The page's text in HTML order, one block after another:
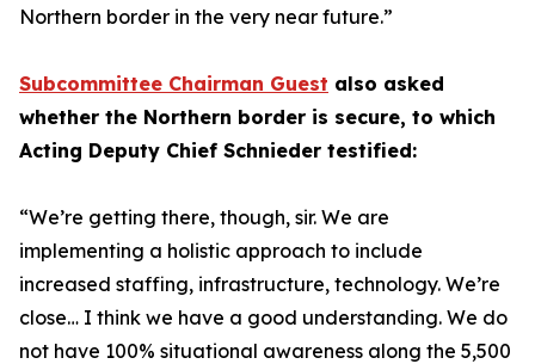
Northern border in the very near future.”
Subcommittee Chairman Guest also asked
whether the Northern border is secure, to which
Acting Deputy Chief Schnieder testified:
“We’re getting there, though, sir. We are
implementing a holistic approach to include
increased staffing, infrastructure, technology. We’re
close… I think we have a good understanding. We do
not have 100% situational awareness along the 5,500